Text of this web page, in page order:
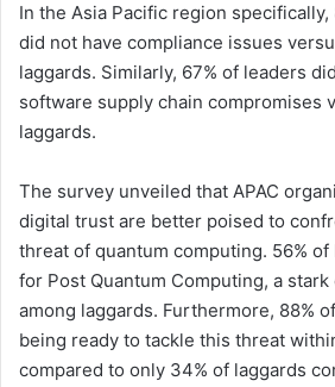
In the Asia Pacific region
did not have compliance issues
laggards. Similarly, 67% of leaders
software supply chain compromises
laggards.
The survey unveiled that APAC
digital trust are better poised to
threat of quantum computing. 56%
for Post Quantum Computing, a
among laggards. Furthermore, 88%
being ready to tackle this threat
compared to only 34% of laggards